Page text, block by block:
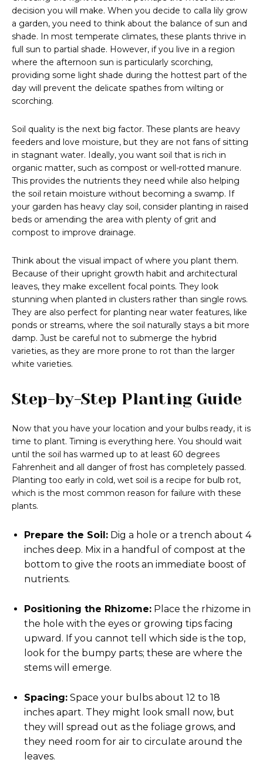
decision you will make. When you decide to calla lily grow
a garden, you need to think about the balance of sun and
shade. In most temperate climates, these plants thrive in
full sun to partial shade. However, if you live in a region
where the afternoon sun is particularly scorching,
providing some light shade during the hottest part of the
day will prevent the delicate spathes from wilting or
scorching.
Soil quality is the next big factor. These plants are heavy
feeders and love moisture, but they are not fans of sitting
in stagnant water. Ideally, you want soil that is rich in
organic matter, such as compost or well-rotted manure.
This provides the nutrients they need while also helping
the soil retain moisture without becoming a swamp. If
your garden has heavy clay soil, consider planting in raised
beds or amending the area with plenty of grit and
compost to improve drainage.
Think about the visual impact of where you plant them.
Because of their upright growth habit and architectural
leaves, they make excellent focal points. They look
stunning when planted in clusters rather than single rows.
They are also perfect for planting near water features, like
ponds or streams, where the soil naturally stays a bit more
damp. Just be careful not to submerge the hybrid
varieties, as they are more prone to rot than the larger
white varieties.
Step-by-Step Planting Guide
Now that you have your location and your bulbs ready, it is
time to plant. Timing is everything here. You should wait
until the soil has warmed up to at least 60 degrees
Fahrenheit and all danger of frost has completely passed.
Planting too early in cold, wet soil is a recipe for bulb rot,
which is the most common reason for failure with these
plants.
Prepare the Soil: Dig a hole or a trench about 4
inches deep. Mix in a handful of compost at the
bottom to give the roots an immediate boost of
nutrients.
Positioning the Rhizome: Place the rhizome in
the hole with the eyes or growing tips facing
upward. If you cannot tell which side is the top,
look for the bumpy parts; these are where the
stems will emerge.
Spacing: Space your bulbs about 12 to 18
inches apart. They might look small now, but
they will spread out as the foliage grows, and
they need room for air to circulate around the
leaves.